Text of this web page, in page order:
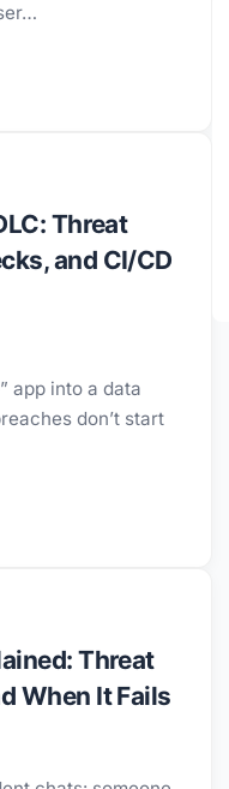
Threat
and CI/CD
app into a data
don’t start
Threat
When It Fails